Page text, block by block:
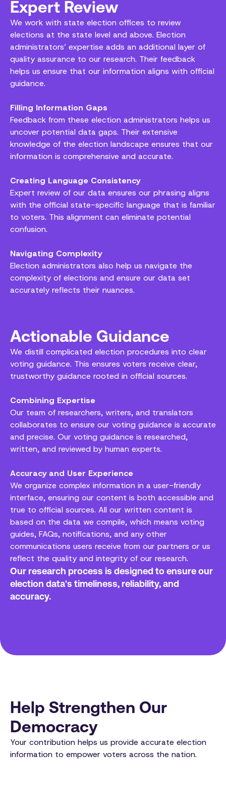
Expert Review
We work with state election offices to review
elections at the state level and above. Election
administrators’ expertise adds an additional layer of
quality assurance to our research. Their feedback
helps us ensure that our information aligns with official
guidance.
Filling Information Gaps
Feedback from these election administrators helps us
uncover potential data gaps. Their extensive
knowledge of the election landscape ensures that our
information is comprehensive and accurate.
Creating Language Consistency
Expert review of our data ensures our phrasing aligns
with the official state-specific language that is familiar
to voters. This alignment can eliminate potential
confusion.
Navigating Complexity
Election administrators also help us navigate the
complexity of elections and ensure our data set
accurately reflects their nuances.
Actionable Guidance
We distill complicated election procedures into clear
voting guidance. This ensures voters receive clear,
trustworthy guidance rooted in official sources.
Combining Expertise
Our team of researchers, writers, and translators
collaborates to ensure our voting guidance is accurate
and precise. Our voting guidance is researched,
written, and reviewed by human experts.
Accuracy and User Experience
We organize complex information in a user-friendly
interface, ensuring our content is both accessible and
true to official sources. All our written content is
based on the data we compile, which means voting
guides, FAQs, notifications, and any other
communications users receive from our partners or us
reflect the quality and integrity of our research.
Our research process is designed to ensure our
election data's timeliness, reliability, and
accuracy.
Help Strengthen Our
Democracy
Your contribution helps us provide accurate election
information to empower voters across the nation.